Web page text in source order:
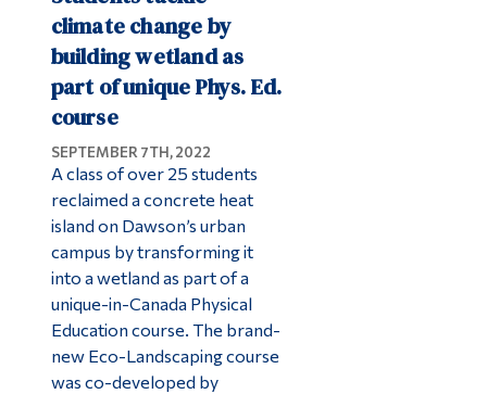
climate change by
building wetland as
part of unique Phys. Ed.
course
SEPTEMBER 7TH, 2022
A class of over 25 students
reclaimed a concrete heat
island on Dawson’s urban
campus by transforming it
into a wetland as part of a
unique-in-Canada Physical
Education course. The brand-
new Eco-Landscaping course
was co-developed by